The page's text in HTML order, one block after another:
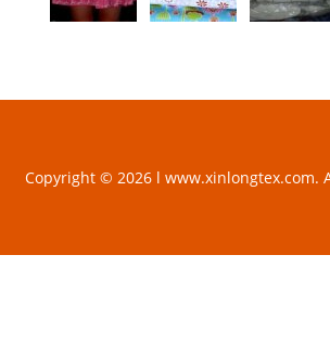
Copyright © 2026 l www.xinlongtex.com.